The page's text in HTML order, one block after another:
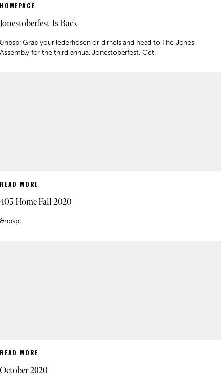
HOMEPAGE
Jonestoberfest Is Back
&nbsp; Grab your lederhosen or dirndls and head to The Jones
Assembly for the third annual Jonestoberfest, Oct.
READ MORE
405 Home Fall 2020
&nbsp;
READ MORE
October 2020